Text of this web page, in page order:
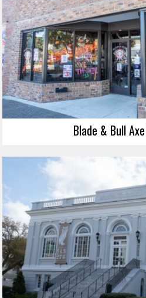
Blade & Bull